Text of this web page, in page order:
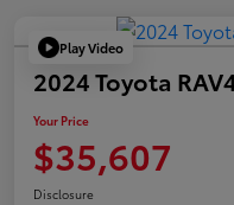
Play Video
2024 Toyota
Your Price
$35,607
Disclosure